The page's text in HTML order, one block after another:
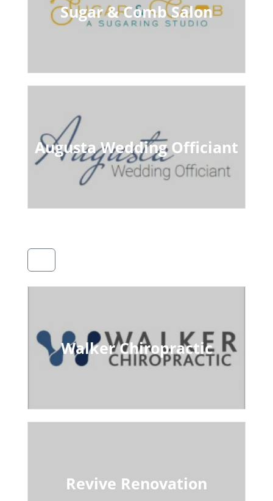
Sugar & Comb Salon
Augusta Wedding Officiant
Walker Chiropractic
Revive Renovation